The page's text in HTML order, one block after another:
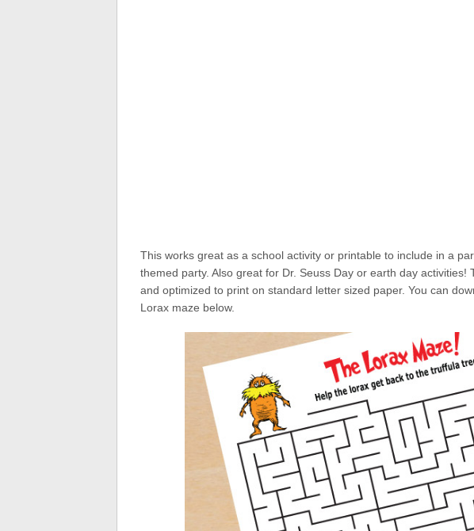
This works great as a school activity or printable to include in a
themed party. Also great for Dr. Seuss Day or earth day activities!
and optimized to print on standard letter sized paper. You can
Lorax maze below.